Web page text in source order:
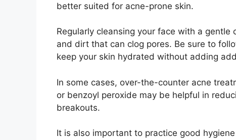
better suited for acne-prone skin.​
Regularly cleansing your face with a gentle
and dirt that can clog pores.​ Be sure to
keep your skin hydrated without adding
In some cases, over-the-counter acne
or benzoyl peroxide may be helpful in
breakouts.​
It is also important to practice good